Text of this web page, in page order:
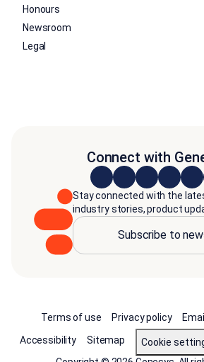
Honours
Newsroom
Legal
Connect with
Stay connected with the
industry stories, product
Subscribe to
Terms of use Privacy policy
Accessibility
Sitemap Cookie